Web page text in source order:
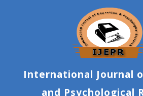
International Journal
and Psychological